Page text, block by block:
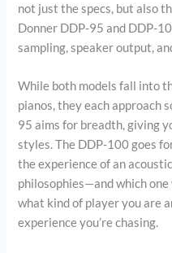
not just the specs, but also
Donner DDP-95 and DDP-
sampling, speaker output,
While both models fall into
pianos, they each approach
95 aims for breadth, giving
styles. The DDP-100 goes
the experience of an
philosophies—and which
what kind of player you are
experience you’re chasing.